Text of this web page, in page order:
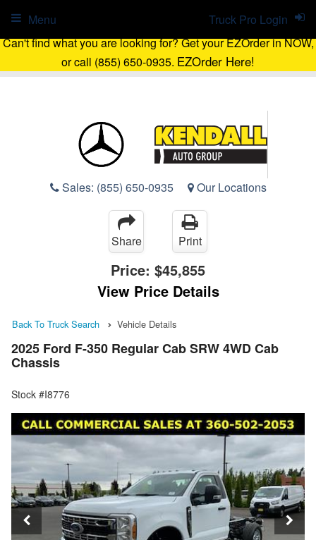
Can't find what you are looking for? Get your EZOrder in NOW,
or call (855) 650-0935. EZOrder Here!
Sales: (855) 650-0935 Our Locations
Truck Pro Login
Menu
Share Print
Price: $45,855
View Price Details
Back To Truck Search Vehicle Details
2025 Ford F-350 Regular Cab SRW 4WD Cab
Chassis
Stock #I8776